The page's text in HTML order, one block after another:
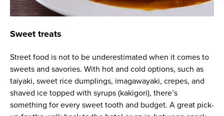
Sweet treats
Street food is not to be underestimated when it comes to
sweets and savories. With hot and cold options, such as
taiyaki, sweet rice dumplings, imagawayaki, crepes, and
shaved ice topped with syrups (kakigori), there’s
something for every sweet tooth and budget. A great pick-